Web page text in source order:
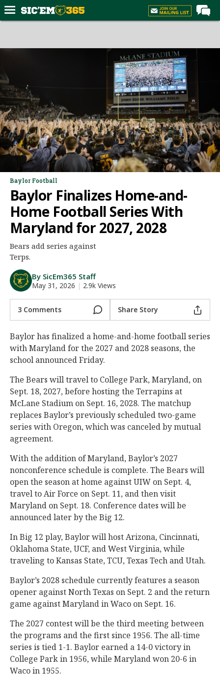
Forums
Premium Feed
Football
Recruiting
More Sports
Media
More
Log In
Register
Night Mode
AUTO
Baylor Football
Baylor Finalizes Home-and-
Home Football Series With
Maryland for 2027, 2028
Bears add series against
Terps.
By SicEm365 Staff
May 31, 2026 | 2.9k Views
3 Comments Share Story
Baylor has finalized a home-and-home football series
with Maryland for the 2027 and 2028 seasons, the
school announced Friday.
The Bears will travel to College Park, Maryland, on
Sept. 18, 2027, before hosting the Terrapins at
McLane Stadium on Sept. 16, 2028. The matchup
replaces Baylor’s previously scheduled two-game
series with Oregon, which was canceled by mutual
agreement.
With the addition of Maryland, Baylor’s 2027
nonconference schedule is complete. The Bears will
open the season at home against UIW on Sept. 4,
travel to Air Force on Sept. 11, and then visit
Maryland on Sept. 18. Conference dates will be
announced later by the Big 12.
In Big 12 play, Baylor will host Arizona, Cincinnati,
Oklahoma State, UCF, and West Virginia, while
traveling to Kansas State, TCU, Texas Tech and Utah.
Baylor’s 2028 schedule currently features a season
opener against North Texas on Sept. 2 and the return
game against Maryland in Waco on Sept. 16.
The 2027 contest will be the third meeting between
the programs and the first since 1956. The all-time
series is tied 1-1. Baylor earned a 14-0 victory in
College Park in 1956, while Maryland won 20-6 in
Waco in 1955.